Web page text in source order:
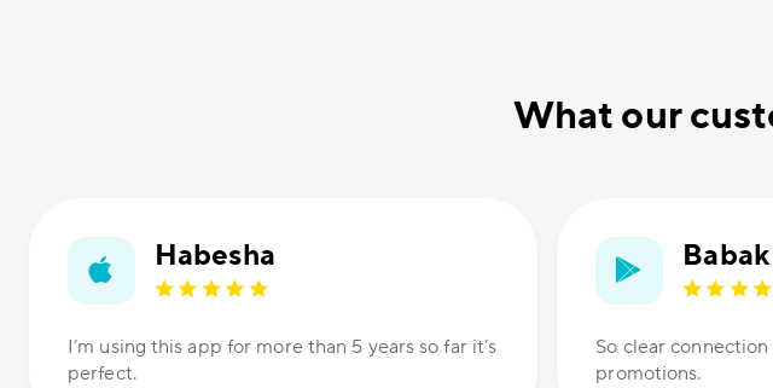
What our
Habesha
I’m using this app for more than 5 years so far it’s
perfect.
So clear
promotions.